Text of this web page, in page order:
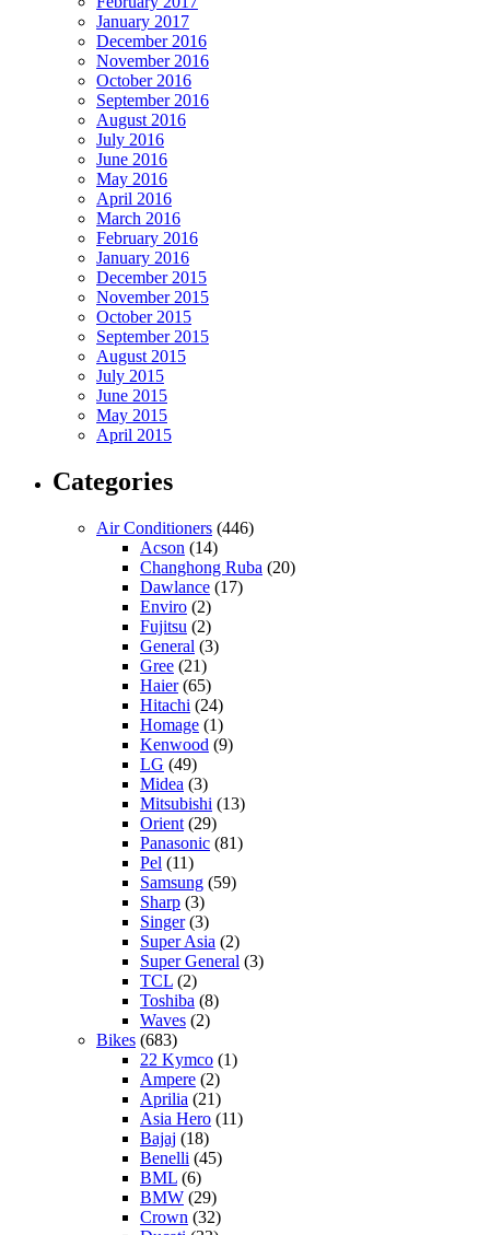
January 2017
December 2016
November 2016
October 2016
September 2016
August 2016
July 2016
June 2016
May 2016
April 2016
March 2016
February 2016
January 2016
December 2015
November 2015
October 2015
September 2015
August 2015
July 2015
June 2015
May 2015
April 2015
Categories
Air Conditioners (446)
Acson (14)
Changhong Ruba (20)
Dawlance (17)
Enviro (2)
Fujitsu (2)
General (3)
Gree (21)
Haier(65)
Hitachi (24)
Homage (1)
Kenwood (9)
LG (49)
Midea (3)
Mitsubishi (13)
Orient (29)
Panasonic (81)
Pel (11)
Samsung (59)
Sharp (3)
Singer(3)
Super Asia (2)
Super General (3)
TCL (2)
Toshiba (8)
Waves (2)
Bikes (683)
22 Kymco (1)
Ampere (2)
Aprilia (21)
Asia Hero (11)
Bajaj (18)
Benelli (45)
BML (6)
BMW (29)
Crown (32)